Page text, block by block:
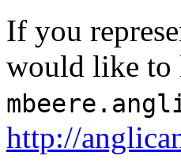
If you
would like to
http://